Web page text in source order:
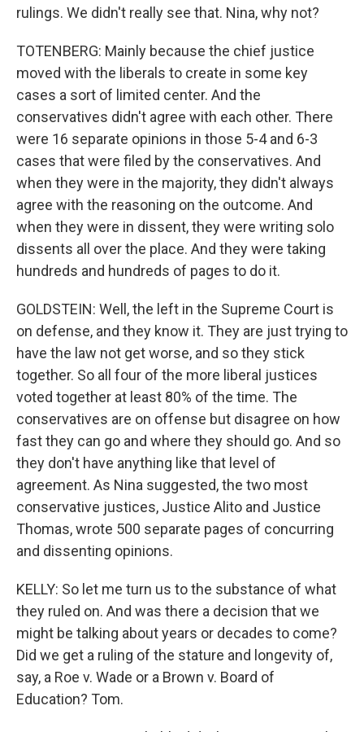
rulings. We didn't really see that. Nina, why not?
TOTENBERG: Mainly because the chief justice
moved with the liberals to create in some key
cases a sort of limited center. And the
conservatives didn't agree with each other. There
were 16 separate opinions in those 5-4 and 6-3
cases that were filed by the conservatives. And
when they were in the majority, they didn't always
agree with the reasoning on the outcome. And
when they were in dissent, they were writing solo
dissents all over the place. And they were taking
hundreds and hundreds of pages to do it.
GOLDSTEIN: Well, the left in the Supreme Court is
on defense, and they know it. They are just trying to
have the law not get worse, and so they stick
together. So all four of the more liberal justices
voted together at least 80% of the time. The
conservatives are on offense but disagree on how
fast they can go and where they should go. And so
they don't have anything like that level of
agreement. As Nina suggested, the two most
conservative justices, Justice Alito and Justice
Thomas, wrote 500 separate pages of concurring
and dissenting opinions.
KELLY: So let me turn us to the substance of what
they ruled on. And was there a decision that we
might be talking about years or decades to come?
Did we get a ruling of the stature and longevity of,
say, a Roe v. Wade or a Brown v. Board of
Education? Tom.